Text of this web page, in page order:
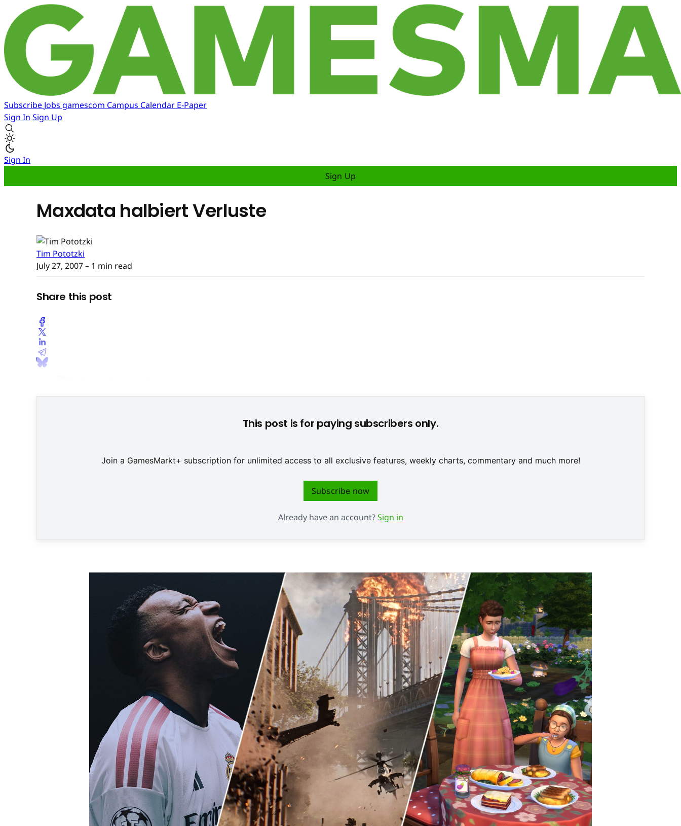
Subscribe Jobs gamescom Campus Calendar E-Paper
Sign In Sign Up
Sign In
Sign Up
Maxdata halbiert Verluste
Tim Pototzki
July 27, 2007– 1 min read
Share this post
This post is for paying subscribers only.
Join a GamesMarkt+ subscription for unlimited access to all exclusive features, weekly charts, commentary and much more!
Subscribe now
Already have an account?Sign in